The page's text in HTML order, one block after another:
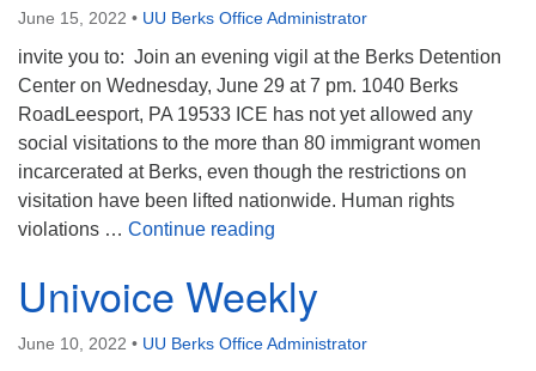
June 15, 2022 • UU Berks Office Administrator
invite you to: Join an evening vigil at the Berks Detention
Center on Wednesday, June 29 at 7 pm. 1040 Berks
RoadLeesport, PA 19533 ICE has not yet allowed any
social visitations to the more than 80 immigrant women
incarcerated at Berks, even though the restrictions on
visitation have been lifted nationwide. Human rights
violations … Continue reading
Univoice Weekly
June 10, 2022 • UU Berks Office Administrator